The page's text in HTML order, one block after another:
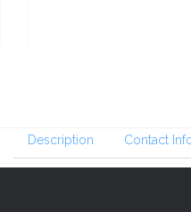
Description Contact